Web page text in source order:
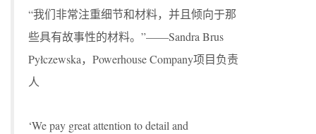
“我们非常注重细节和材料，并且倾向于那
些具有故事性的材料。”——Sandra Brus
Pyłczewska，Powerhouse Company项目负责
人
‘We pay great attention to detail and